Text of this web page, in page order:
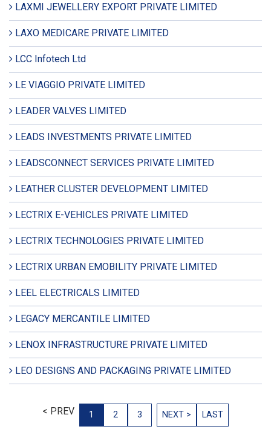
LAXMI JEWELLERY EXPORT PRIVATE LIMITED
LAXO MEDICARE PRIVATE LIMITED
LCC Infotech Ltd
LE VIAGGIO PRIVATE LIMITED
LEADER VALVES LIMITED
LEADS INVESTMENTS PRIVATE LIMITED
LEADSCONNECT SERVICES PRIVATE LIMITED
LEATHER CLUSTER DEVELOPMENT LIMITED
LECTRIX E-VEHICLES PRIVATE LIMITED
LECTRIX TECHNOLOGIES PRIVATE LIMITED
LECTRIX URBAN EMOBILITY PRIVATE LIMITED
LEEL ELECTRICALS LIMITED
LEGACY MERCANTILE LIMITED
LENOX INFRASTRUCTURE PRIVATE LIMITED
LEO DESIGNS AND PACKAGING PRIVATE LIMITED
< PREV 1 2 3 NEXT > LAST